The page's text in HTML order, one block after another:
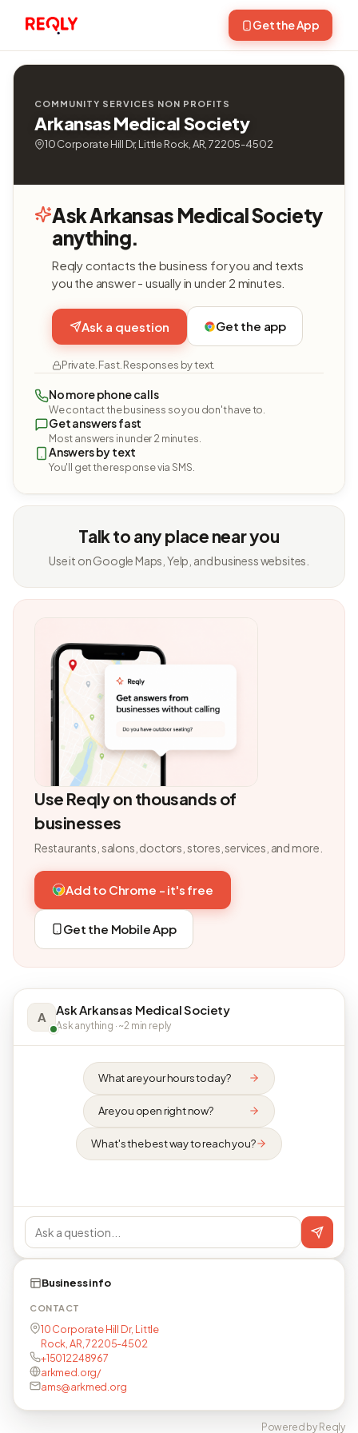
Get the App
COMMUNITY SERVICES NON PROFITS
Arkansas Medical Society
10 Corporate Hill Dr, Little Rock, AR, 72205-4502
Ask Arkansas Medical Society
anything.
Reqly contacts the business for you and texts
you the answer - usually in under 2 minutes.
Ask a question Get the app
Private. Fast. Responses by text.
No more phone calls
We contact the business so you don't have to.
Get answers fast
Most answers in under 2 minutes.
Answers by text
You'll get the response via SMS.
Talk to any place near you
Use it on Google Maps, Yelp, and business websites.
Use Reqly on thousands of
businesses
Restaurants, salons, doctors, stores, services, and more.
Add to Chrome - it's free
Get the Mobile App
A Ask Arkansas Medical Society
Ask anything · ~2 min reply
What are your hours today?
Are you open right now?
What's the best way to reach you?
Business info
CONTACT
10 Corporate Hill Dr, Little
Rock, AR, 72205-4502
+15012248967
arkmed.org/
ams@arkmed.org
Powered by Reqly